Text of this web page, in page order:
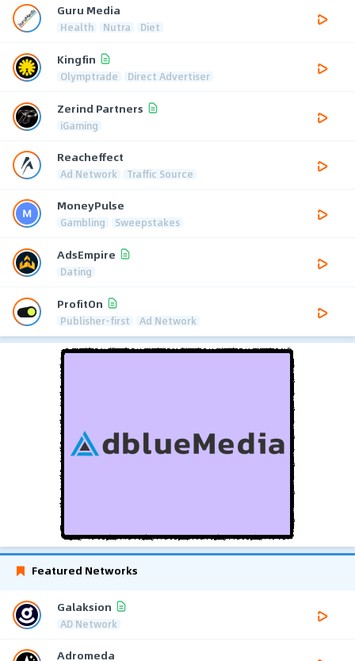
Guru Media
Health Nutra Diet
Kingfin
Olymptrade Direct Advertiser
Zerind Partners
iGaming
Reacheffect
Ad Network Traffic Source
MoneyPulse
Gambling Sweepstakes
AdsEmpire
Dating
ProfitOn
Publisher-first Ad Network
Featured Networks
Galaksion
AD Network
Adromeda